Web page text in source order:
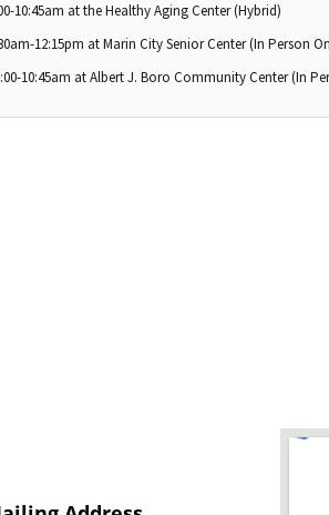
10:45am at the Healthy Aging Center (Hybrid)
12:15pm at Marin City Senior Center (In Person
10:45am at Albert J. Boro Community Center (In